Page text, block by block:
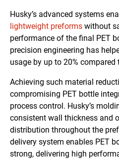
Husky’s advanced systems
lightweight preforms without
performance of the final PET
precision engineering has
usage by up to 20%
Achieving such material
compromising PET bottle
process control. Husky’s
consistent wall thickness and
distribution throughout the
delivery system enables PET
strong, delivering high